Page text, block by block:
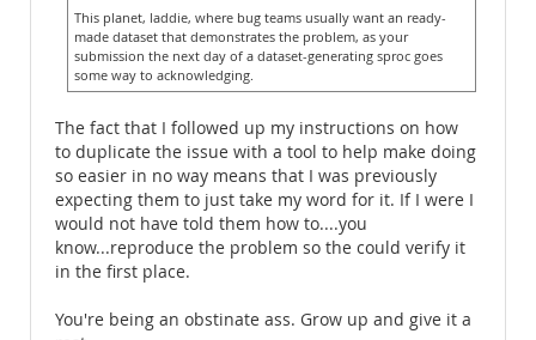
This planet, laddie, where bug teams usually want an ready-
made dataset that demonstrates the problem, as your
submission the next day of a dataset-generating sproc goes
some way to acknowledging.
The fact that I followed up my instructions on how
to duplicate the issue with a tool to help make doing
so easier in no way means that I was previously
expecting them to just take my word for it. If I were I
would not have told them how to....you
know...reproduce the problem so the could verify it
in the first place.
You're being an obstinate ass. Grow up and give it a